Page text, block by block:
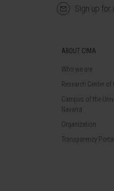
Sign up for
ABOUT CIMA
Who we are
Research Center of
Campus of the
Navarra
Organization
Transparency Portal